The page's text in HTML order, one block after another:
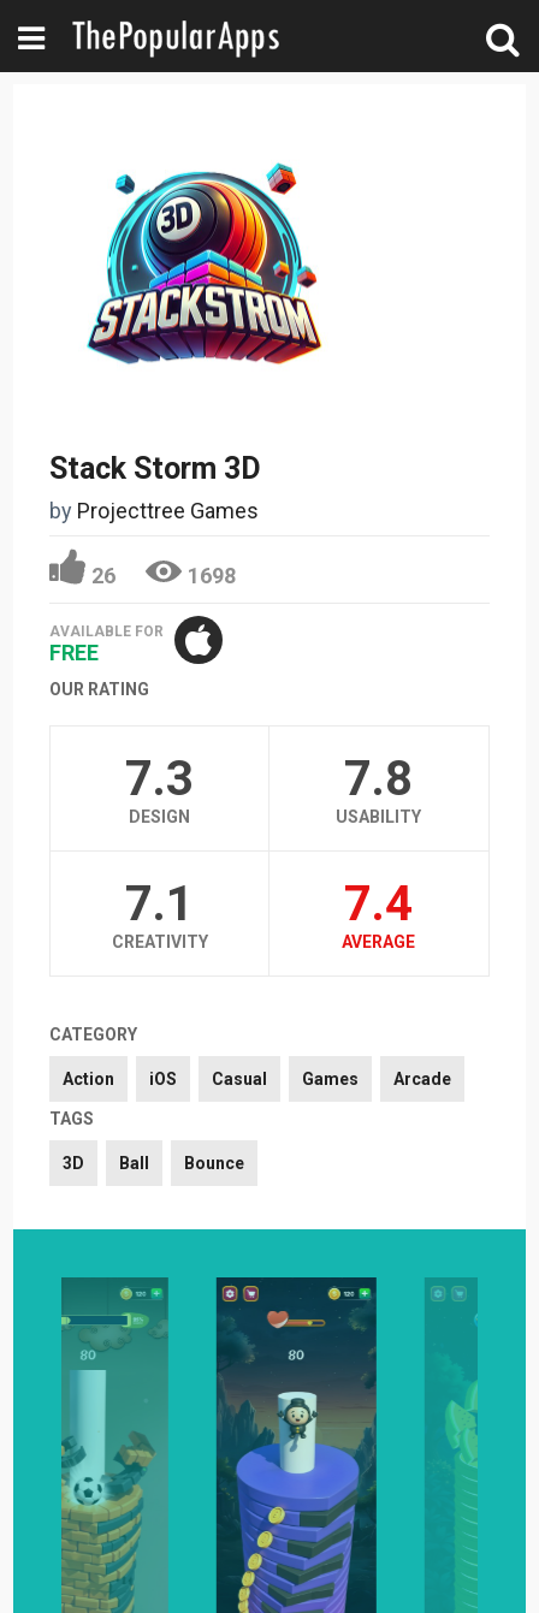
Stack Storm 3D
by Projecttree Games
26 1698
AVAILABLE FOR
FREE
OUR RATING
7.3
DESIGN
7.8
USABILITY
7.1
CREATIVITY
7.4
AVERAGE
CATEGORY
Action iOS Casual Games Arcade
TAGS
3D Ball Bounce